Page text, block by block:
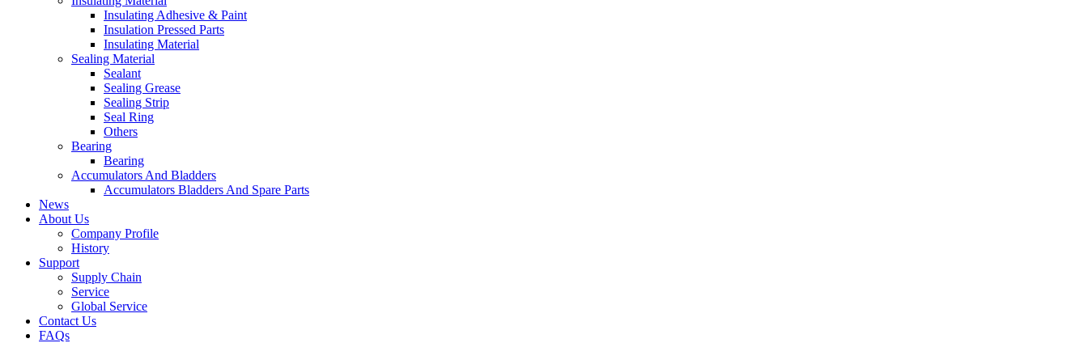
Insulating Adhesive & Paint
Insulation Pressed Parts
Insulating Material
Sealing Material
Sealant
Sealing Grease
Sealing Strip
Seal Ring
Others
Bearing
Bearing
Accumulators And Bladders
Accumulators Bladders And Spare Parts
News
About Us
Company Profile
History
Support
Supply Chain
Service
Global Service
Contact Us
FAQs